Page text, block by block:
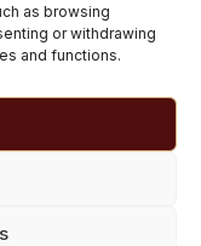
as browsing
or withdrawing
and functions.